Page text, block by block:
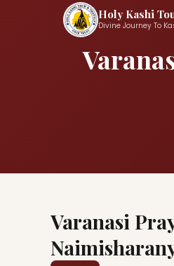
Holy Kashi
Divine Journey To
Varanasi